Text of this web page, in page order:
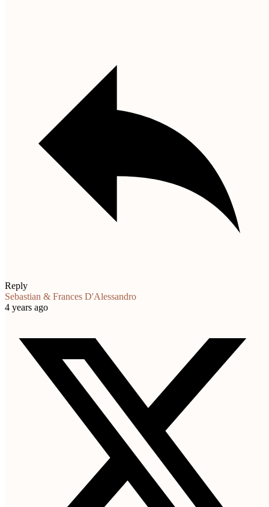
Reply
Sebastian & Frances D'Alessandro
4 years ago